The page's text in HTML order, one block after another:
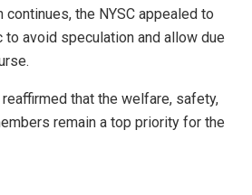
the NYSC appealed to
avoid speculation and allow due
that the welfare, safety,
remain a top priority for the